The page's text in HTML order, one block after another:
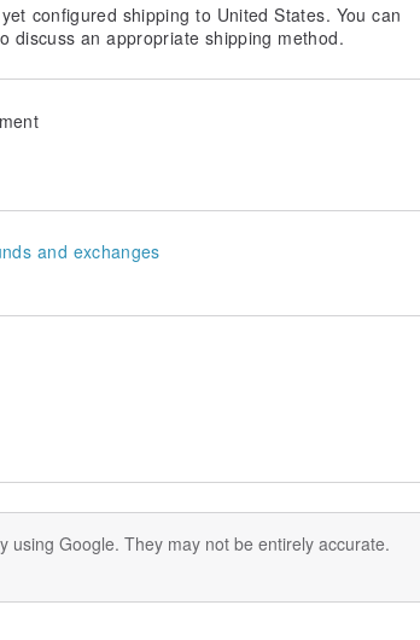
configured shipping to United States. You can
discuss an appropriate shipping method.
and exchanges
using Google. They may not be entirely accurate.